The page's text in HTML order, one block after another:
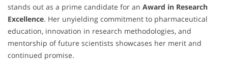
stands out as a prime candidate for an Award in Research
Excellence. Her unyielding commitment to pharmaceutical
education, innovation in research methodologies, and
mentorship of future scientists showcases her merit and
continued promise.